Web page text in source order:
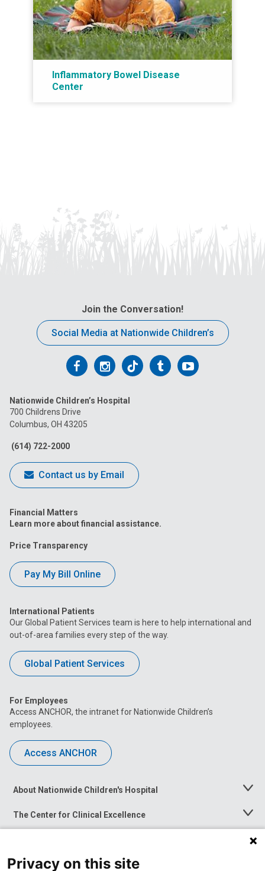
Inflammatory Bowel Disease
Center
Join the Conversation!
Social Media at Nationwide Children’s
Follow
on
Facebook
Follow
on
Follow
on
FollowFollow
Nationwide Children’s Hospital
700 Childrens Drive
Columbus, OH 43205
(614) 722-2000
Contact us by Email
Financial Matters
Learn more about financial assistance.
Price Transparency
Pay My Bill Online
International Patients
Our Global Patient Services team is here to help international and
out-of-area families every step of the way.
Global Patient Services
For Employees
Access ANCHOR, the intranet for Nationwide Children’s
employees.
Access ANCHOR
About Nationwide Children's Hospital
Toggle
The Center for Clinical Excellence
Toggle
Menu
Toggle
News at Nationwide Children's
Privacy on this site